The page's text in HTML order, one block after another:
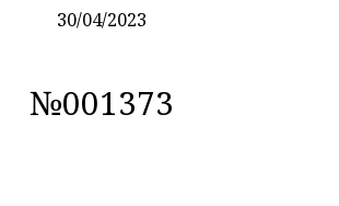
30/04/2023
№001373